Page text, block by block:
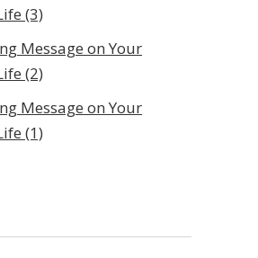
(3)
Message on Your
(2)
Message on Your
(1)